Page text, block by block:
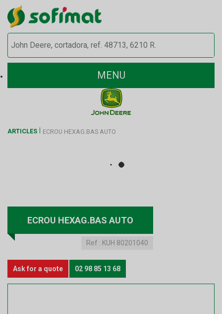
MENU
ARTICLES ECROU HEXAG.BAS AUTO
ECROU HEXAG.BAS AUTO
Ref : KUH 80201040
Ask for a quote 02 98 85 13 68